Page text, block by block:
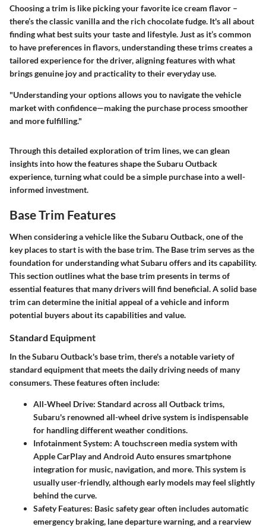
Choosing a trim is like picking your favorite ice cream flavor –
there’s the classic vanilla and the rich chocolate fudge. It's all about
finding what best suits your taste and lifestyle. Just as it’s common
to have preferences in flavors, understanding these trims creates a
tailored experience for the driver, aligning features with what
brings genuine joy and practicality to their everyday use.
"Understanding your options allows you to navigate the vehicle
market with confidence—making the purchase process smoother
and more fulfilling."
Through this detailed exploration of trim lines, we can glean
insights into how the features shape the Subaru Outback
experience, turning what could be a simple purchase into a well-
informed investment.
Base Trim Features
When considering a vehicle like the Subaru Outback, one of the
key places to start is with the base trim. The Base trim serves as the
foundation for understanding what Subaru offers and its capability.
This section outlines what the base trim presents in terms of
essential features that many drivers will find beneficial. A solid base
trim can determine the initial appeal of a vehicle and inform
potential buyers about its capabilities and value.
Standard Equipment
In the Subaru Outback's base trim, there's a notable variety of
standard equipment that meets the daily driving needs of many
consumers. These features often include:
All-Wheel Drive: Standard across all Outback trims,
Subaru's renowned all-wheel drive system is indispensable
for handling different weather conditions.
Infotainment System: A touchscreen media system with
Apple CarPlay and Android Auto ensures smartphone
integration for music, navigation, and more. This system is
usually user-friendly, although early models may feel slightly
behind the curve.
Safety Features: Basic safety gear often includes automatic
emergency braking, lane departure warning, and a rearview